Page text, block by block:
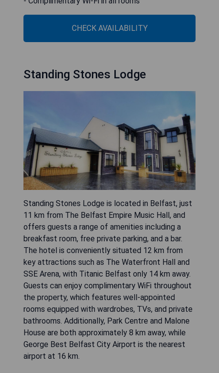
CHECK AVAILABILITY
Standing Stones Lodge
Standing Stones Lodge is located in Belfast, just
11 km from The Belfast Empire Music Hall, and
offers guests a range of amenities including a
breakfast room, free private parking, and a bar.
The hotel is conveniently situated 12 km from
key attractions such as The Waterfront Hall and
SSE Arena, with Titanic Belfast only 14 km away.
Guests can enjoy complimentary WiFi throughout
the property, which features well-appointed
rooms equipped with wardrobes, TVs, and private
bathrooms. Additionally, Park Centre and Malone
House are both approximately 8 km away, while
George Best Belfast City Airport is the nearest
airport at 16 km.